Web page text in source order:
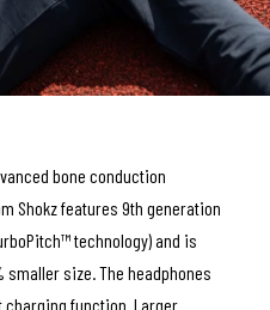
bone conduction
Shokz features 9th generation
technology) and is
size. The headphones
function. Larger